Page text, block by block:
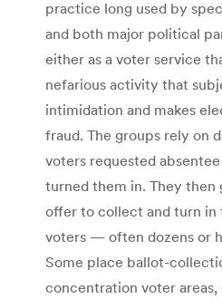
practice long used by
and both major political
either as a voter service
nefarious activity that
intimidation and makes
fraud. The groups rely on
voters requested
turned them in. They then
offer to collect and turn in
voters — often dozens or
Some place ballot-
concentration voter areas,